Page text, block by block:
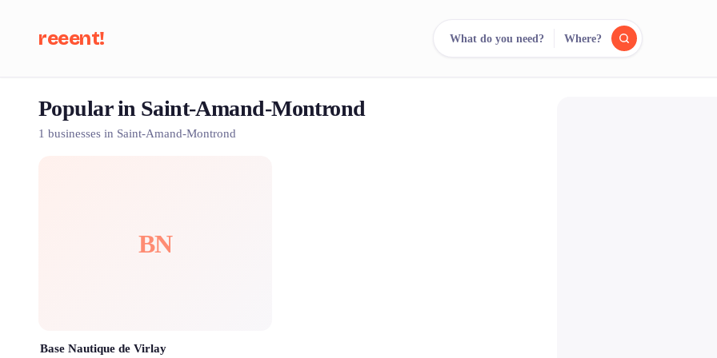
reeent!
Search.
What do you need? Where?
Popular in Saint-Amand-Montrond
1 businesses in Saint-Amand-Montrond
BN
Base Nautique de Virlay